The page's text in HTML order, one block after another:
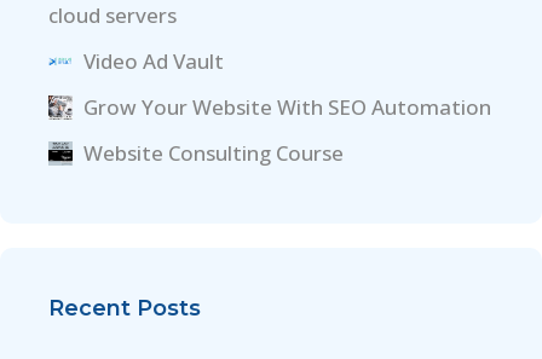
cloud servers
Video Ad Vault
Grow Your Website With SEO Automation
Website Consulting Course
Recent Posts